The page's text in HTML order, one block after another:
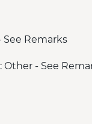
See Remarks
: Other - See